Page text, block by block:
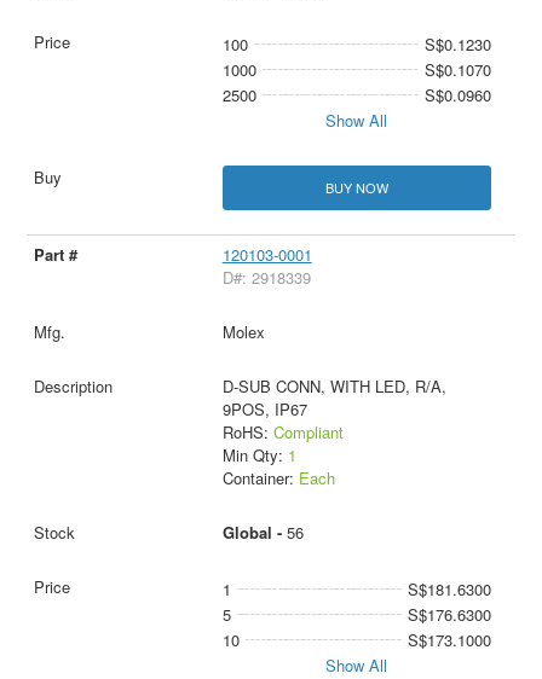
100
S$0.1230
1000
S$0.1070
2500
S$0.0960
Show All
BUY NOW
120103-0001
D#: 2918339
Molex
D-SUB CONN, WITH LED, R/A,
9POS, IP67
RoHS: Compliant
Min Qty: 1
Container: Each
Global - 56
1
S$181.6300
5
S$176.6300
10
S$173.1000
Show All